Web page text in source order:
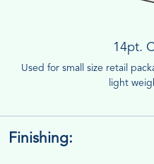
14pt.
Used for small size retail
light
Finishing: